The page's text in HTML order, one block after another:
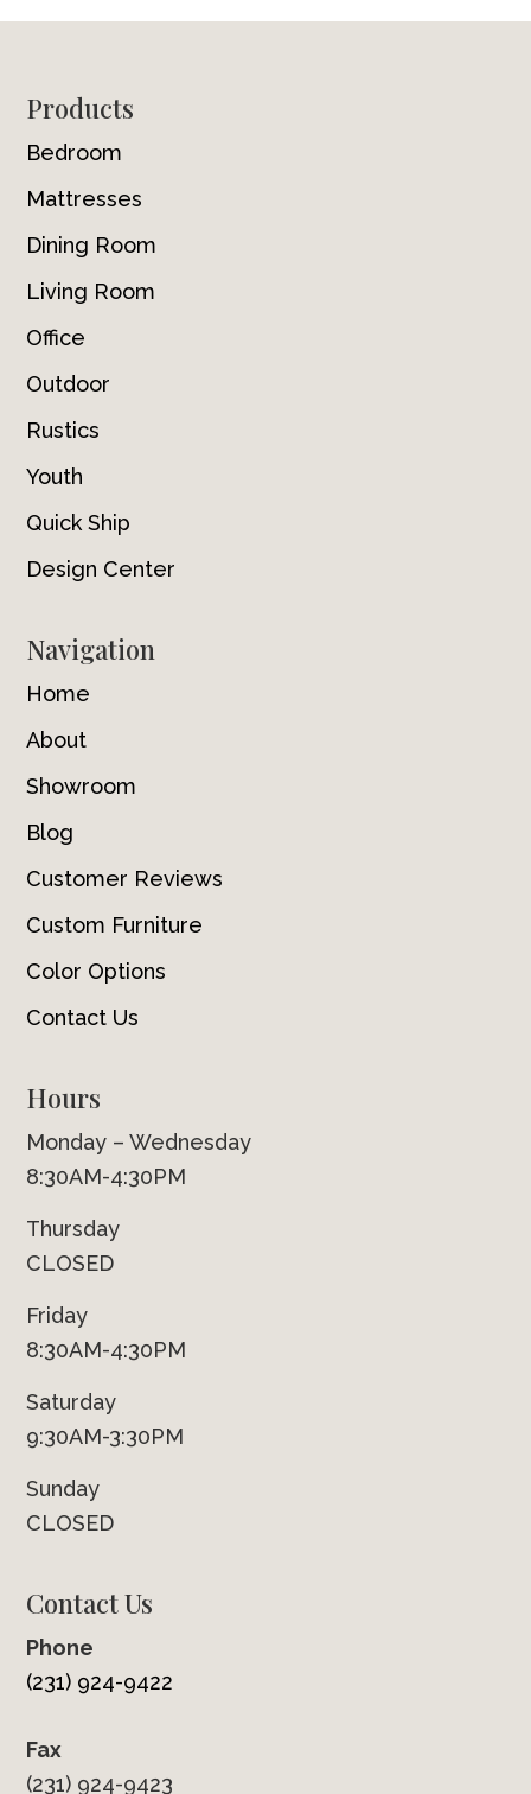
Footer
Products
Bedroom
Mattresses
Dining Room
Living Room
Office
Outdoor
Rustics
Youth
Quick Ship
Design Center
Navigation
Home
About
Showroom
Blog
Customer Reviews
Custom Furniture
Color Options
Contact Us
Hours
Monday – Wednesday
8:30AM-4:30PM
Thursday
CLOSED
Friday
8:30AM-4:30PM
Saturday
9:30AM-3:30PM
Sunday
CLOSED
Contact Us
Phone
(231) 924-9422
Fax
(231) 924-9423